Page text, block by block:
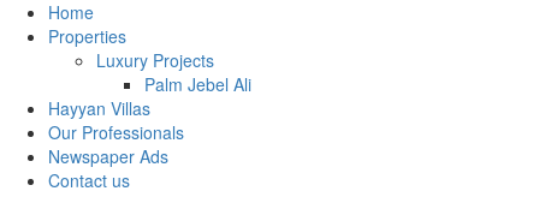
Home
Properties
Luxury Projects
Palm Jebel Ali
Hayyan Villas
Our Professionals
Newspaper Ads
Contact us